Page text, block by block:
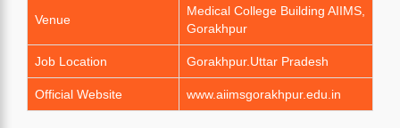
Venue
Medical College Building AIIMS,
Gorakhpur
Job Location Gorakhpur.Uttar Pradesh
Official Website www.aiimsgorakhpur.edu.in